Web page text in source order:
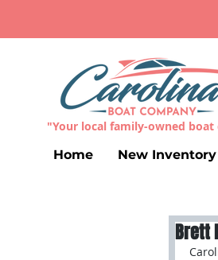
"Your local family-owned boat
Home New Inventory
Brett